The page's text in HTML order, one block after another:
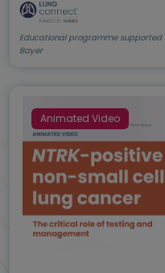
Educational programme
Bayer
Animated Video